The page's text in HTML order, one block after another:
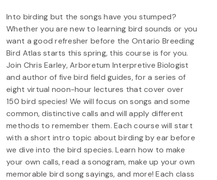
Into birding but the songs have you stumped?
Whether you are new to learning bird sounds or you
want a good refresher before the Ontario Breeding
Bird Atlas starts this spring, this course is for you.
Join Chris Earley, Arboretum Interpretive Biologist
and author of five bird field guides, for a series of
eight virtual noon-hour lectures that cover over
150 bird species! We will focus on songs and some
common, distinctive calls and will apply different
methods to remember them. Each course will start
with a short intro topic about birding by ear before
we dive into the bird species. Learn how to make
your own calls, read a sonogram, make up your own
memorable bird song sayings, and more! Each class